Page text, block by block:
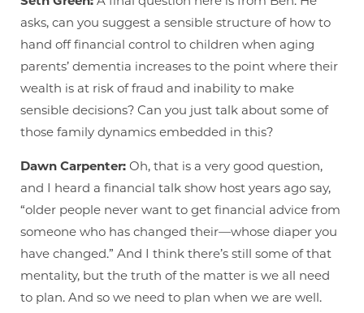
asks, can you suggest a sensible structure of how to
hand off financial control to children when aging
parents’ dementia increases to the point where their
wealth is at risk of fraud and inability to make
sensible decisions? Can you just talk about some of
those family dynamics embedded in this?
Dawn Carpenter: Oh, that is a very good question,
and I heard a financial talk show host years ago say,
“older people never want to get financial advice from
someone who has changed their—whose diaper you
have changed.” And I think there’s still some of that
mentality, but the truth of the matter is we all need
to plan. And so we need to plan when we are well.